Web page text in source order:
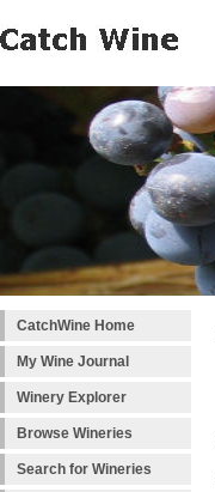
CatchWine Home
My Wine Journal
Winery Explorer
Browse Wineries
Search for Wineries